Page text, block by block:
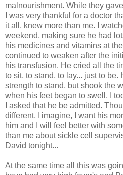
malnourishment. While they
I was very thankful for a doctor
it all, knew more than me. I
weekend, making sure he had
his medicines and vitamins at
continued to weaken after the
his transfusion. He cried all the
to sit, to stand, to lay... just to
strength to stand, but shook the
when his feet began to swell, I
I asked that he be admitted.
different, I imagine, I want his
him and I will feel better with
than me about sickle cell
David tonight...
At the same time all this was